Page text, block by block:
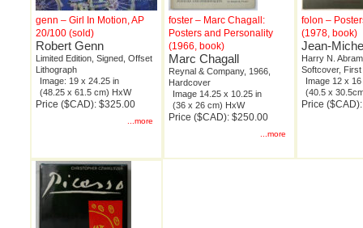
genn – Girl In Motion, AP
20/100 (sold)
Robert Genn
Limited Edition, Signed, Offset
Lithograph
Image: 19 x 24.25 in
(48.25 x 61.5 cm) HxW
Price ($CAD): $325.00
...more
foster – Marc Chagall:
Posters and Personality
(1966, book)
Marc Chagall
Reynal & Company, 1966,
Hardcover
Image 14.25 x 10.25 in
(36 x 26 cm) HxW
Price ($CAD): $250.00
...more
folon –
(1978, book)
Jean-
Harry N.
Softcover, First
Image 12 x 16
(40.5 x
Price